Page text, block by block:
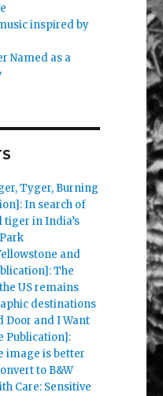
inspired by
Named as a
Tyger, Burning
In search of
tiger in India’s
and
The
US remains
destinations
Door and I Want
Publication]:
image is better
to B&W
Care: Sensitive